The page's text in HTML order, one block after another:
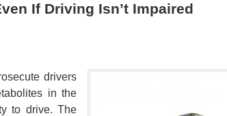
If Driving Isn’t Impaired
drivers
in the
to drive. The